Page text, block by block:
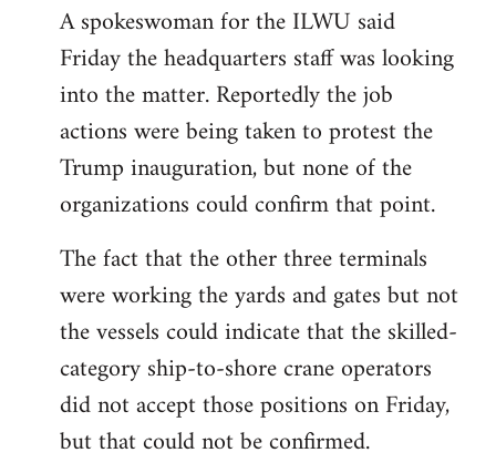
A spokeswoman for the ILWU said
Friday the headquarters staff was looking
into the matter. Reportedly the job
actions were being taken to protest the
Trump inauguration, but none of the
organizations could confirm that point.
The fact that the other three terminals
were working the yards and gates but not
the vessels could indicate that the skilled-
category ship-to-shore crane operators
did not accept those positions on Friday,
but that could not be confirmed.